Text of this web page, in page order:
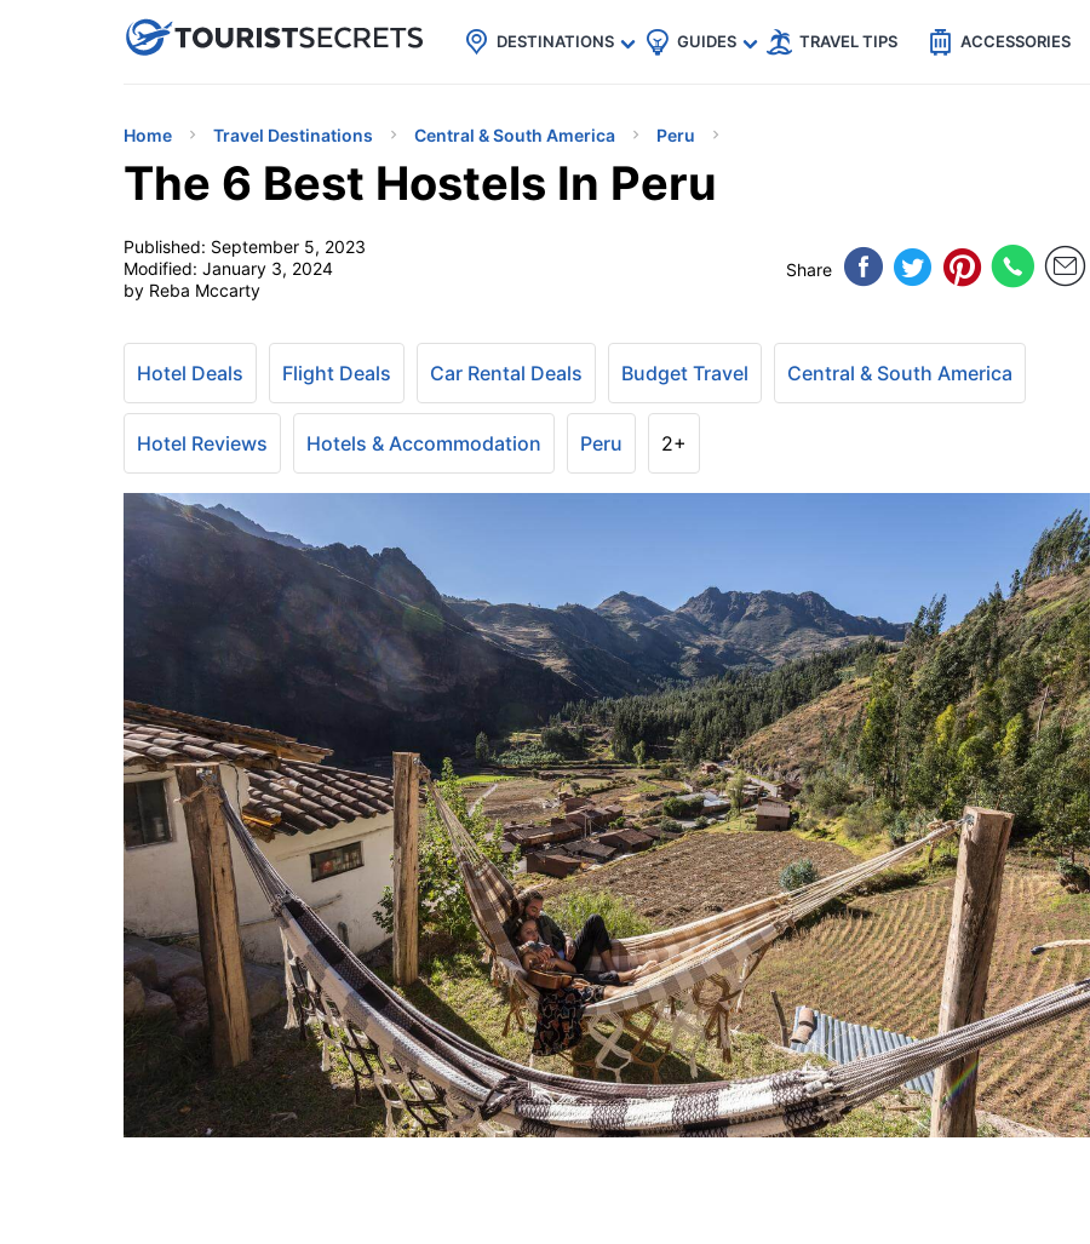
uPhoneCheap eSIM for 150+ Countries🇯🇵
🇹🇭
🇬🇧
🇺🇸
🇩🇪
DESTINATIONS GUIDES TRAVEL TIPS ACCESSORIES
Home Travel Destinations Central & South America Peru
The 6 Best Hostels In Peru
Published: September 5, 2023
Modified: January 3, 2024
by Reba Mccarty
Share
Hotel Deals Flight Deals Car Rental Deals Budget Travel Central & South America
Hotel Reviews Hotels & Accommodation Peru 2+